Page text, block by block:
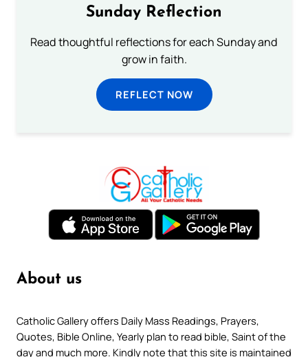
Sunday Reflection
Read thoughtful reflections for each Sunday and
grow in faith.
REFLECT NOW
About us
Catholic Gallery offers Daily Mass Readings, Prayers,
Quotes, Bible Online, Yearly plan to read bible, Saint of the
day and much more. Kindly note that this site is maintained